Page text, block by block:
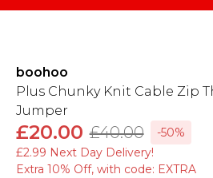
boohoo
Plus Chunky Knit Cable Zip
Jumper
£20.00 £40.00
-50%
£2.99 Next Day Delivery!
Extra 10% Off, with code: EXTRA